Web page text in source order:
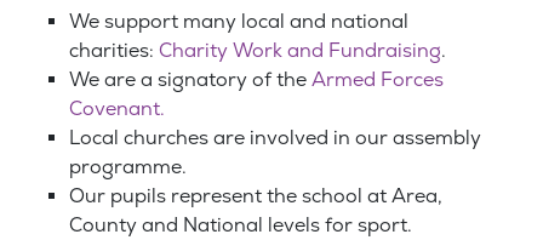
We support many local and national
charities: Charity Work and Fundraising.
We are a signatory of the Armed Forces
Covenant.
Local churches are involved in our assembly
programme.
Our pupils represent the school at Area,
County and National levels for sport.